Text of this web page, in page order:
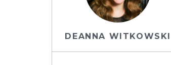
DEANNA WITKOWSKI